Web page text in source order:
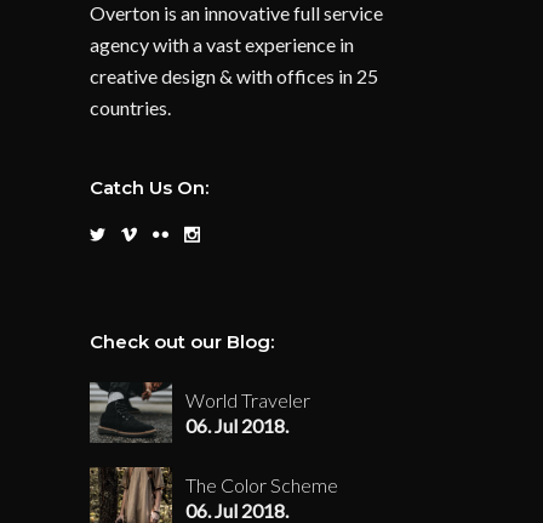
Overton is an innovative full service
agency with a vast experience in
creative design & with offices in 25
countries.
Catch Us On:
Check out our Blog:
World Traveler
06. Jul 2018.
The Color Scheme
06. Jul 2018.